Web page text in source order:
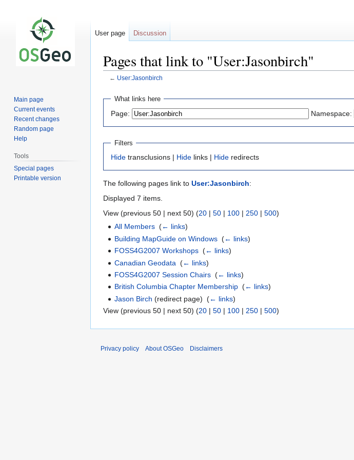
Pages that link to "User:Jasonbirch"
← User:Jasonbirch
Jump
navigation
Jump
search
What links here
Page: Namespace:
Filters
Hide transclusions | Hide links | Hide redirects
The following pages link to User:Jasonbirch:
Displayed 7 items.
View (previous 50 | next 50) (20 | 50 | 100 | 250 | 500)
All Members ‎(← links)
Building MapGuide on Windows ‎(← links)
FOSS4G2007 Workshops ‎(← links)
Canadian Geodata ‎(← links)
FOSS4G2007 Session Chairs ‎(← links)
British Columbia Chapter Membership ‎(← links)
Jason Birch (redirect page) ‎(← links)
View (previous 50 | next 50) (20 | 50 | 100 | 250 | 500)
User page Discussion
Main page
Current events
Recent changes
Random page
Help
Tools
Special pages
Printable version
Privacy policy About OSGeo Disclaimers